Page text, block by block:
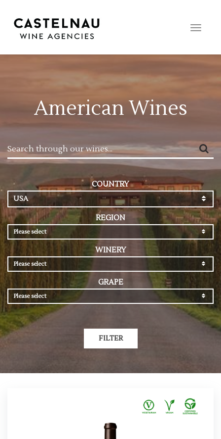
Toggle
American Wines
COUNTRY
USA
REGION
Please select
WINERY
Please select
GRAPE
Please select
FILTER